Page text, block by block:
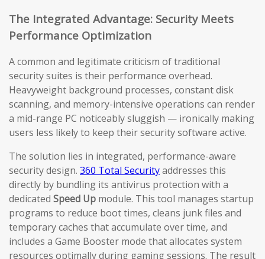
The Integrated Advantage: Security Meets
Performance Optimization
A common and legitimate criticism of traditional
security suites is their performance overhead.
Heavyweight background processes, constant disk
scanning, and memory-intensive operations can render
a mid-range PC noticeably sluggish — ironically making
users less likely to keep their security software active.
The solution lies in integrated, performance-aware
security design. 360 Total Securityaddresses this
directly by bundling its antivirus protection with a
dedicated Speed Up module. This tool manages startup
programs to reduce boot times, cleans junk files and
temporary caches that accumulate over time, and
includes a Game Booster mode that allocates system
resources optimally during gaming sessions. The result